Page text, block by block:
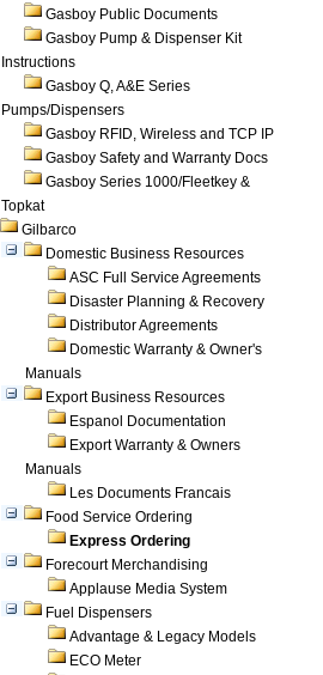
Gasboy Public Documents
Gasboy Pump & Dispenser Kit
Instructions
Gasboy Q, A&E Series
Pumps/Dispensers
Gasboy RFID, Wireless and TCP IP
Gasboy Safety and Warranty Docs
Gasboy Series 1000/Fleetkey &
Topkat
Gilbarco
Domestic Business Resources
ASC Full Service Agreements
Disaster Planning & Recovery
Distributor Agreements
Domestic Warranty & Owner's
Manuals
Export Business Resources
Espanol Documentation
Export Warranty & Owners
Manuals
Les Documents Francais
Food Service Ordering
Express Ordering
Forecourt Merchandising
Applause Media System
Fuel Dispensers
Advantage & Legacy Models
ECO Meter